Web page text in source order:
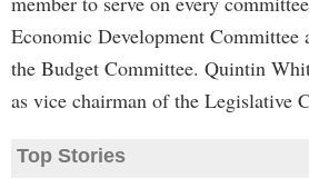
Economic Development Committee
the Budget Committee. Quintin
as vice chairman of the Legislative
Top Stories